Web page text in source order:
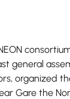
general
organized
Gare the